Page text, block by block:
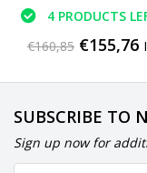
4 PRODUCTS
€160,85 €155,76
SUBSCRIBE TO
Sign up now for